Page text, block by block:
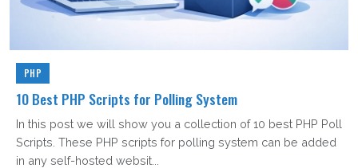
PHP
10 Best PHP Scripts for Polling System
In this post we will show you a collection of 10 best PHP Poll
Scripts. These PHP scripts for polling system can be added
in any self-hosted websit...